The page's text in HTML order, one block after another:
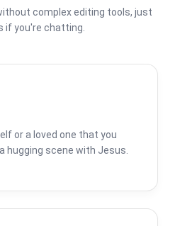
complex editing tools, just
if you're chatting.
or a loved one that you
scene with Jesus.